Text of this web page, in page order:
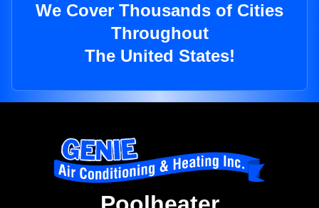
We Cover Thousands of Cities
Throughout
The United States!